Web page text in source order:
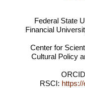
Federal State
Financial
Center for
Cultural Policy
RSCI: